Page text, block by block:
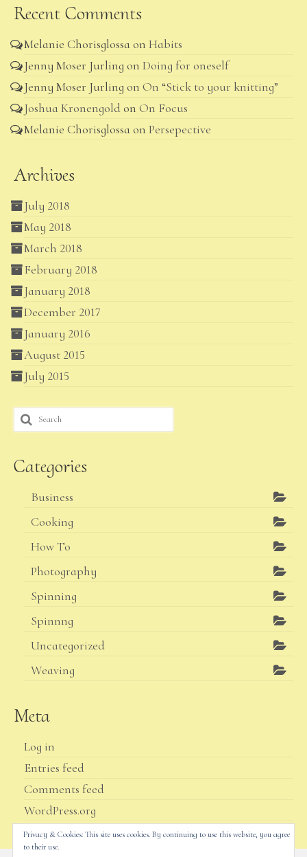
Recent Comments
Melanie Chorisglossa on Habits
Jenny Moser Jurling on Doing for oneself
Jenny Moser Jurling on On “Stick to your knitting”
Joshua Kronengold on On Focus
Melanie Chorisglossa on Persepective
Archives
July 2018
May 2018
March 2018
February 2018
January 2018
December 2017
January 2016
August 2015
July 2015
Search
for:
Categories
Business
Cooking
How To
Photography
Spinning
Spinnng
Uncategorized
Weaving
Meta
Log in
Entries feed
Comments feed
WordPress.org
Privacy & Cookies: This site uses cookies. By continuing to use this website, you agree
to their use.